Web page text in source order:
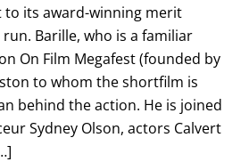
to its award-winning merit
Barille, who is a familiar
On Film Megafest (founded by
to whom the shortfilm is
behind the action. He is joined
Sydney Olson, actors Calvert